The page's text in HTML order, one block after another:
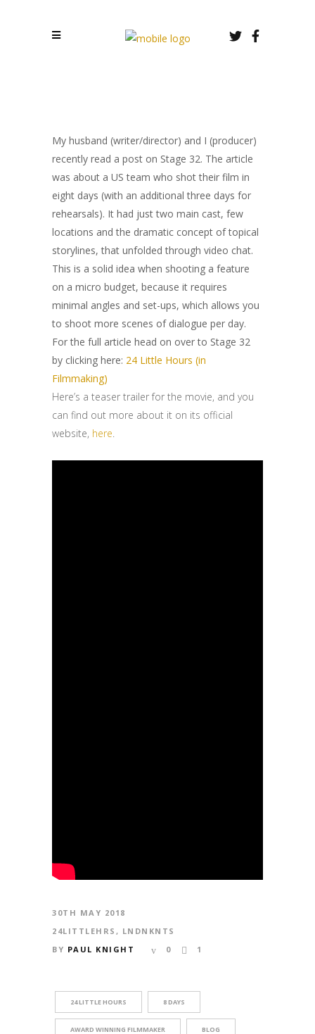
My husband (writer/director) and I (producer)
recently read a post on Stage 32. The article
was about a US team who shot their film in
eight days (with an additional three days for
rehearsals). It had just two main cast, few
locations and the dramatic concept of topical
storylines, that unfolded through video chat.
This is a solid idea when shooting a feature
on a micro budget, because it requires
minimal angles and set-ups, which allows you
to shoot more scenes of dialogue per day.
For the full article head on over to Stage 32
by clicking here: 24 Little Hours (in
Filmmaking)
Here’s a teaser trailer for the movie, and you
can find out more about it on its official
website, here.
30TH MAY 2018
24LITTLEHRS , LNDNKNTS
BY PAUL KNIGHT 0 1
24 LITTLE HOURS 8 DAYS
AWARD WINNING FILMMAKER BLOG